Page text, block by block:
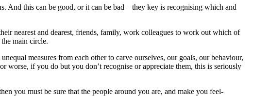
And this can be good, or it can be bad – they key is recognising which and
nearest and dearest, friends, family, work colleagues to work out which of
main circle.
measures from each other to carve ourselves, our goals, our behaviour,
worse, if you do but you don’t recognise or appreciate them, this is seriously
you must be sure that the people around you are, and make you feel-